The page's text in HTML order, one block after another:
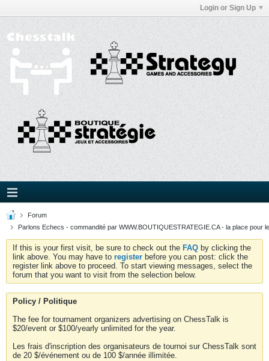
Login or Sign Up
Forum
Parlons Echecs - commandité par WWW.BOUTIQUESTRATEGIE.CA - la place pour
If this is your first visit, be sure to check out the FAQ by clicking the
link above. You may have to register before you can post: click the
register link above to proceed. To start viewing messages, select the
forum that you want to visit from the selection below.
Policy / Politique
The fee for tournament organizers advertising on ChessTalk is
$20/event or $100/yearly unlimited for the year.
Les frais d'inscription des organisateurs de tournoi sur ChessTalk sont
de 20 $/événement ou de 100 $/année illimitée.